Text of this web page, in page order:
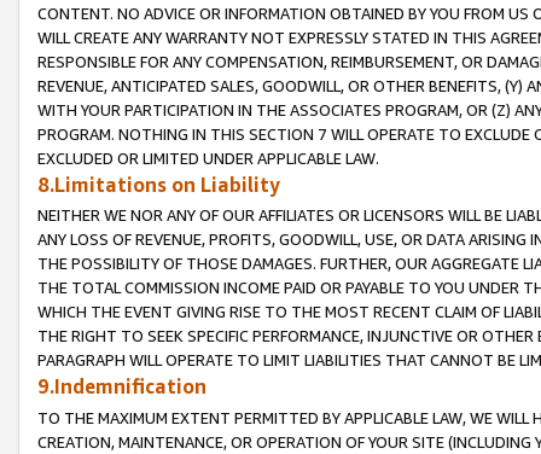
CONTENT. NO ADVICE OR INFORMATION OBTAINED BY YOU FROM
WILL CREATE ANY WARRANTY NOT EXPRESSLY STATED IN THIS
RESPONSIBLE FOR ANY COMPENSATION, REIMBURSEMENT, OR
REVENUE, ANTICIPATED SALES, GOODWILL, OR OTHER BENEFITS,
WITH YOUR PARTICIPATION IN THE ASSOCIATES PROGRAM, OR (Z)
PROGRAM. NOTHING IN THIS SECTION 7 WILL OPERATE TO
EXCLUDED OR LIMITED UNDER APPLICABLE LAW.
8.Limitations on Liability
NEITHER WE NOR ANY OF OUR AFFILIATES OR LICENSORS WILL BE
ANY LOSS OF REVENUE, PROFITS, GOODWILL, USE, OR DATA ARISING
THE POSSIBILITY OF THOSE DAMAGES. FURTHER, OUR AGGREGATE
THE TOTAL COMMISSION INCOME PAID OR PAYABLE TO YOU UNDER
WHICH THE EVENT GIVING RISE TO THE MOST RECENT CLAIM OF
THE RIGHT TO SEEK SPECIFIC PERFORMANCE, INJUNCTIVE OR
PARAGRAPH WILL OPERATE TO LIMIT LIABILITIES THAT CANNOT BE
9.Indemnification
TO THE MAXIMUM EXTENT PERMITTED BY APPLICABLE LAW, WE WILL
CREATION, MAINTENANCE, OR OPERATION OF YOUR SITE (INCLUDING